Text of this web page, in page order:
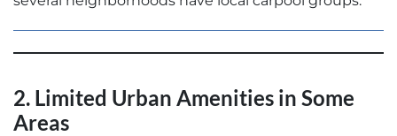
2. Limited Urban Amenities in Some
Areas